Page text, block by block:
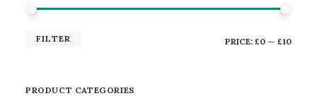
FILTER PRICE: £0 — £10
PRODUCT CATEGORIES